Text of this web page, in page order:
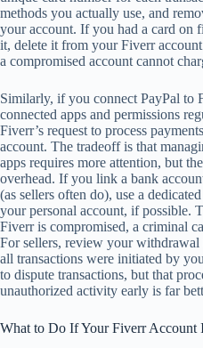
methods you actually use, and
your account. If you had a card on
it, delete it from your Fiverr
a compromised account cannot
Similarly, if you connect PayPal to
connected apps and permissions
Fiverr’s request to process
account. The tradeoff is that
apps requires more attention, but
overhead. If you link a bank
(as sellers often do), use a
your personal account, if possible.
Fiverr is compromised, a criminal
For sellers, review your
all transactions were initiated by
to dispute transactions, but that
unauthorized activity early is far
What to Do If Your Fiverr Account